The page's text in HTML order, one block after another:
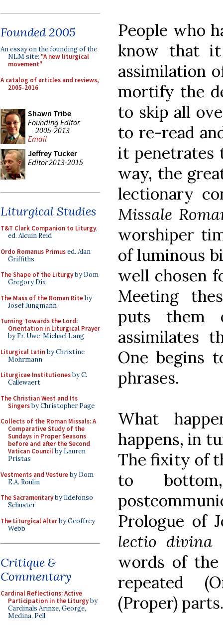
Founded 2005
An essay on the founding of the
NLM site: "A new liturgical
movement"
A catalog of articles and reviews,
2005-2016
Shawn Tribe
Founding Editor
2005-2013
Email
Jeffrey Tucker
Editor 2013-2015
Liturgical Studies
T&T Clark Companion to Liturgy,
ed. Alcuin Reid
Ordo Romanus Primused. Alan
Griffiths
The Shape of the Liturgyby Dom
Gregory Dix
The Mass of the Roman Riteby
Josef Jungmann
Turning Towards the Lord:
Orientation in Liturgical Prayer
by Fr. Uwe-Michael Lang
Liturgical Latinby Christine
Mohrmann
Liturgicae Institutionesby C.
Callewaert
The Christian West and Its
Singersby Christopher Page
Collects of the Roman Missals: A
Comparative Study of the
Sundays in Proper Seasons
before and after the Second
Vatican Councilby Lauren
Pristas
Vestments and Vestureby Dom
E.A. Roulin
The Sacramentaryby Ildefonso
Schuster
The Liturgical Altarby Geoffrey
Webb
Critique &
Commentary
Cardinal Reflections: Active
Participation in the Liturgyby
Cardinals Arinze, George,
Medina, Pell
People who
know that
assimilation
mortify the
to skip all
to re-read
it penetrates
way, the
lectionary
Missale
worshiper
of luminous
well chosen
Meeting
puts them
assimilates
One begins
phrases.
What
happens, in
The fixity of
to
Prologue of
lectio divina
words of
repeated
(Proper) parts.